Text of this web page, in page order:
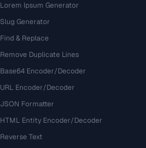
Lorem Ipsum Generator
Slug Generator
Find & Replace
Remove Duplicate Lines
Base64 Encoder/Decoder
URL Encoder/Decoder
JSON Formatter
HTML Entity Encoder/Decoder
Reverse Text